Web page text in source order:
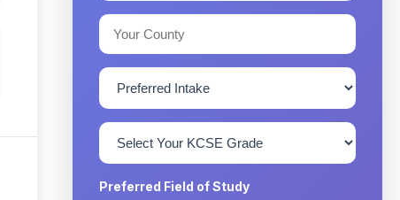
Preferred Field of Study